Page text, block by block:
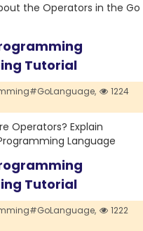
the Operators in the Go
Tutorial
1224
Operators? Explain
Language
Tutorial
1222